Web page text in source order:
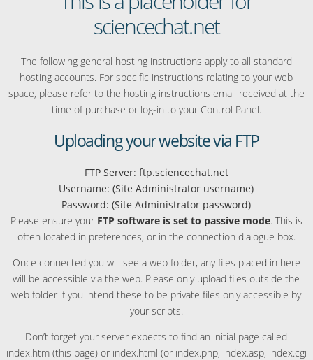
sciencechat.net
The following general hosting instructions apply to all standard
hosting accounts. For specific instructions relating to your web
space, please refer to the hosting instructions email received at the
time of purchase or log-in to your Control Panel.
Uploading your website via FTP
FTP Server: ftp.sciencechat.net
Username: (Site Administrator username)
Password: (Site Administrator password)
Please ensure your FTP software is set to passive mode. This is
often located in preferences, or in the connection dialogue box.
Once connected you will see a web folder, any files placed in here
will be accessible via the web. Please only upload files outside the
web folder if you intend these to be private files only accessible by
your scripts.
Don’t forget your server expects to find an initial page called
index.htm (this page) or index.html (or index.php, index.asp, index.cgi